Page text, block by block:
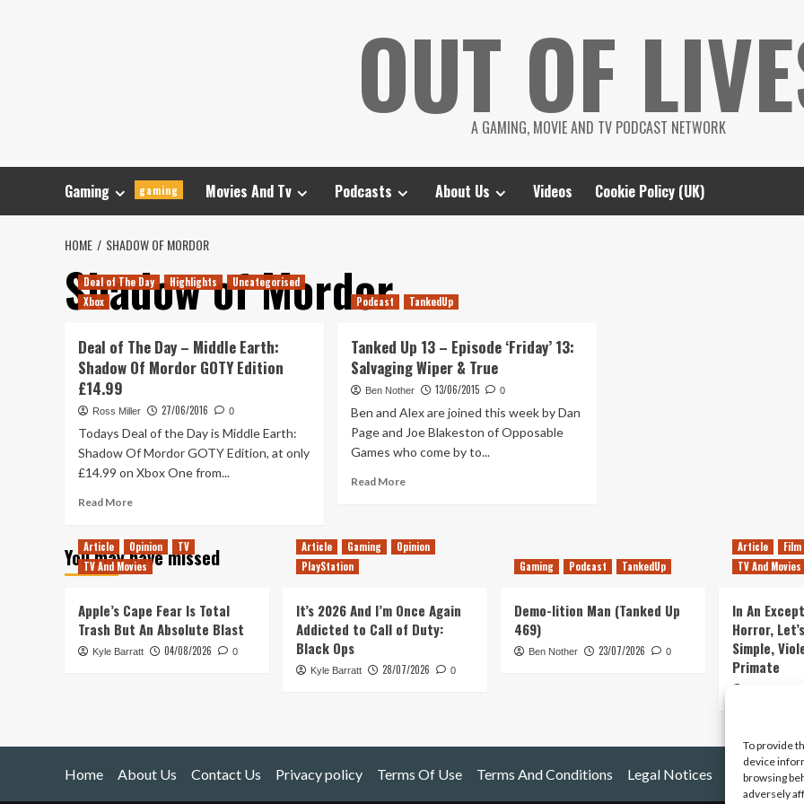
To provide
device
browsing
adversely
OUT OF
A GAMING, MOVIE AND TV PODCAST NETWORK
Gaming gaming Movies And Tv Podcasts About Us Videos Cookie Policy (UK)
HOME SHADOW OF MORDOR
Shadow of Mordor
Deal of The Day Highlights
Uncategorised
Xbox
Deal of The Day – Middle Earth:
Shadow Of Mordor GOTY Edition
£14.99
Ross Miller 27/06/2016 0
Todays Deal of the Day is Middle Earth:
Shadow Of Mordor GOTY Edition, at only
£14.99 on Xbox One from...
Read MoreRead
Deal
of
–
Middle
Earth:
Podcast TankedUp
Tanked Up 13 – Episode ‘Friday’ 13:
Salvaging Wiper & True
Ben Nother 13/06/2015 0
Ben and Alex are joined this week by Dan
Page and Joe Blakeston of Opposable
Games who come by to...
Read MoreRead
Up
‘Friday’
13:
Wiper
You may have missed
Article Opinion
TV
TV And Movies
Apple’s Cape Fear Is Total
Trash But An Absolute Blast
Kyle Barratt 04/08/2026 0
Article Gaming
Opinion
PlayStation
It’s 2026 And I’m Once Again
Addicted to Call of Duty:
Black Ops
Kyle Barratt 28/07/2026 0
Gaming Podcast TankedUp
Demo-lition Man (Tanked Up
469)
Ben Nother 23/07/2026 0
Article
Film
TV And Movies
In An
Horror,
Simple,
Primate
Home About Us Contact Us Privacy policy Terms Of Use Terms And Conditions Legal Notices